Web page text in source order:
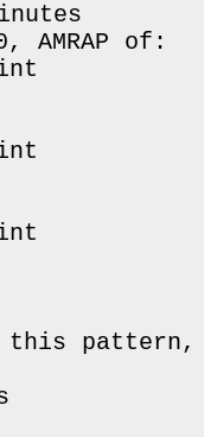
AMRAP of:
this pattern,